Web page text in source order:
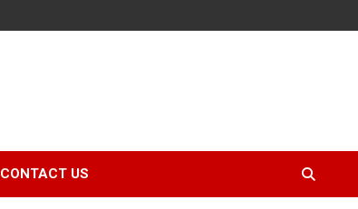
CONTACT US